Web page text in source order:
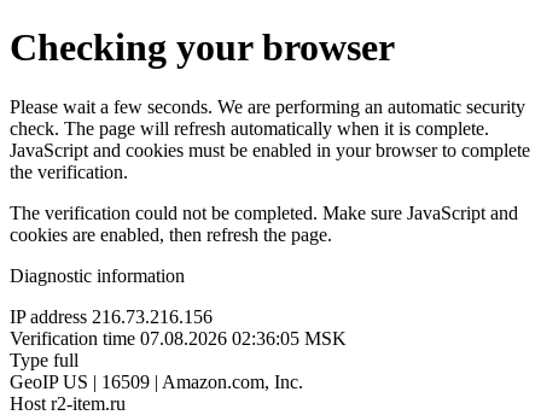
Checking your browser
Please wait a few seconds. We are performing an automatic security
check. The page will refresh automatically when it is complete.
JavaScript and cookies must be enabled in your browser to complete
the verification.
The verification could not be completed. Make sure JavaScript and
cookies are enabled, then refresh the page.
Diagnostic information
IP address 216.73.216.156
Verification time 07.08.2026 02:36:05 MSK
Type full
GeoIP US | 16509 | Amazon.com, Inc.
Host r2-item.ru